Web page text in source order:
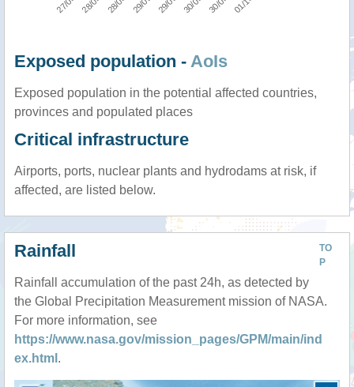
Exposed population - AoIs
Exposed population in the potential affected countries,
provinces and populated places
Critical infrastructure
Airports, ports, nuclear plants and hydrodams at risk, if
affected, are listed below.
TO
P
Rainfall
Rainfall accumulation of the past 24h, as detected by
the Global Precipitation Measurement mission of NASA.
For more information, see
https://www.nasa.gov/mission_pages/GPM/main/ind
ex.html .